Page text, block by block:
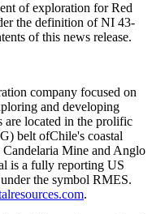
of exploration for Red
the definition of NI 43-
of this news release.
company focused on
and developing
are located in the prolific
belt ofChile's coastal
Mine and Anglo
is a fully reporting US
the symbol RMES.
.